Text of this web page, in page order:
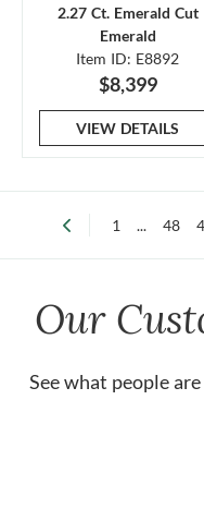
2.27 Ct. Emerald Cut
Emerald
Item ID: E8892
$8,399
VIEW DETAILS
1 ... 48
Our
See what people